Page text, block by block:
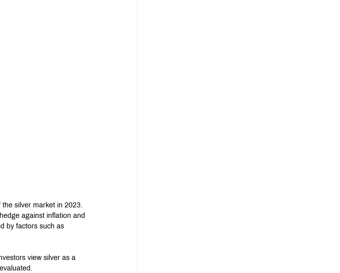
silver market in 2023.
against inflation and
by factors such as
view silver as a